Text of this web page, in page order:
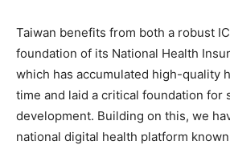
Taiwan benefits from both a robust
foundation of its National Health
which has accumulated high-quality
time and laid a critical foundation for
development. Building on this, we
national digital health platform